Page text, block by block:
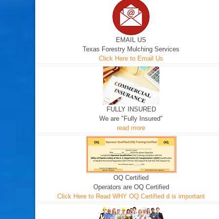
EMAIL US
Texas Forestry Mulching Services
Click Here to Email Us
FULLY INSURED
We are "Fully Insured"
read more
OQ Certified
Operators are OQ Certified
Click Here to Read WHY OQ Certified d is important